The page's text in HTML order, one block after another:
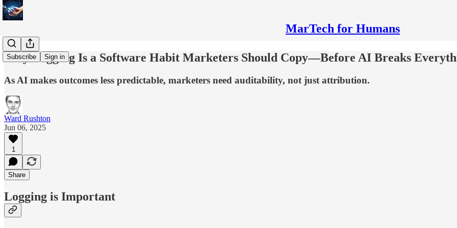
MarTech for Humans
Subscribe Sign in
Why Logging Is a Software Habit Marketers Should Copy—Before AI Breaks
As AI makes outcomes less predictable, marketers need auditability, not just attribution.
Ward Rushton
Jun 06, 2025
1
Share
Logging is Important